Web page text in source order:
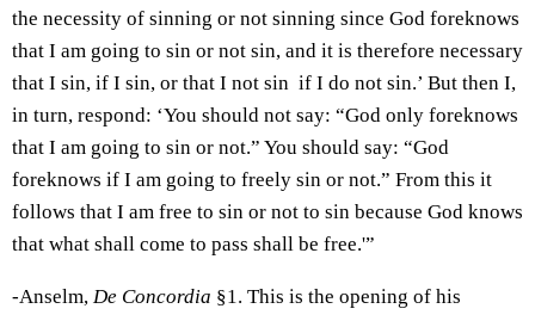
the necessity of sinning or not sinning since God foreknows
that I am going to sin or not sin, and it is therefore necessary
that I sin, if I sin, or that I not sin if I do not sin.’ But then I,
in turn, respond: ‘You should not say: “God only foreknows
that I am going to sin or not.” You should say: “God
foreknows if I am going to freely sin or not.” From this it
follows that I am free to sin or not to sin because God knows
that what shall come to pass shall be free.'”
-Anselm, De Concordia §1. This is the opening of his